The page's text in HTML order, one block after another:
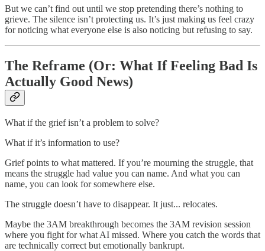
But we can’t find out until we stop pretending there’s nothing to
grieve. The silence isn’t protecting us. It’s just making us feel crazy
for noticing what everyone else is also noticing but refusing to say.
The Reframe (Or: What If Feeling Bad Is
Actually Good News)
What if the grief isn’t a problem to solve?
What if it’s information to use?
Grief points to what mattered. If you’re mourning the struggle, that
means the struggle had value you can name. And what you can
name, you can look for somewhere else.
The struggle doesn’t have to disappear. It just... relocates.
Maybe the 3AM breakthrough becomes the 3AM revision session
where you fight for what AI missed. Where you catch the words that
are technically correct but emotionally bankrupt.